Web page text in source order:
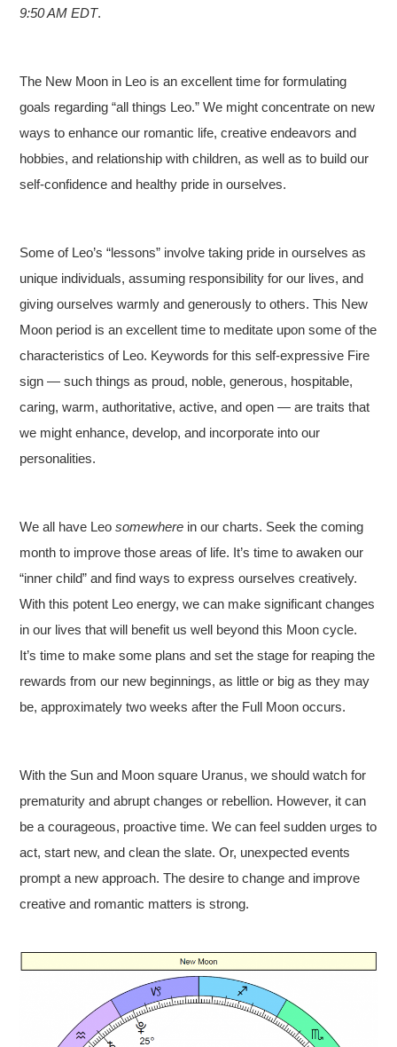
9:50 AM EDT.
The New Moon in Leo is an excellent time for formulating
goals regarding “all things Leo.” We might concentrate on new
ways to enhance our romantic life, creative endeavors and
hobbies, and relationship with children, as well as to build our
self-confidence and healthy pride in ourselves.
Some of Leo’s “lessons” involve taking pride in ourselves as
unique individuals, assuming responsibility for our lives, and
giving ourselves warmly and generously to others. This New
Moon period is an excellent time to meditate upon some of the
characteristics of Leo. Keywords for this self-expressive Fire
sign — such things as proud, noble, generous, hospitable,
caring, warm, authoritative, active, and open — are traits that
we might enhance, develop, and incorporate into our
personalities.
We all have Leosomewhere in our charts. Seek the coming
month to improve those areas of life. It’s time to awaken our
“inner child” and find ways to express ourselves creatively.
With this potent Leo energy, we can make significant changes
in our lives that will benefit us well beyond this Moon cycle.
It’s time to make some plans and set the stage for reaping the
rewards from our new beginnings, as little or big as they may
be, approximately two weeks after the Full Moon occurs.
With the Sun and Moon square Uranus, we should watch for
prematurity and abrupt changes or rebellion. However, it can
be a courageous, proactive time. We can feel sudden urges to
act, start new, and clean the slate. Or, unexpected events
prompt a new approach. The desire to change and improve
creative and romantic matters is strong.